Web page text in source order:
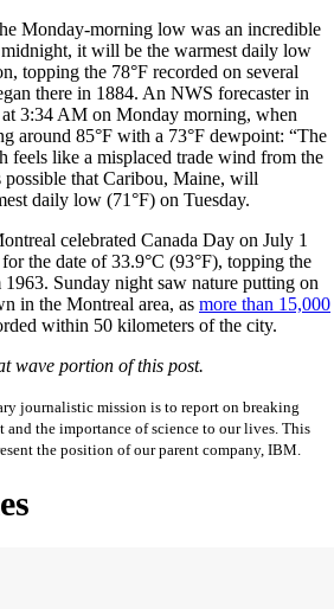
Monday-morning low was an incredible
midnight, it will be the warmest daily low
topping the 78°F recorded on several
there in 1884. An NWS forecaster in
at 3:34 AM on Monday morning, when
around 85°F with a 73°F dewpoint: “The
feels like a misplaced trade wind from the
possible that Caribou, Maine, will
daily low (71°F) on Tuesday.
celebrated Canada Day on July 1
the date of 33.9°C (93°F), topping the
1963. Sunday night saw nature putting on
in the Montreal area, as more than 15,000
within 50 kilometers of the city.
wave portion of this post.
journalistic mission is to report on breaking
and the importance of science to our lives. This
the position of our parent company, IBM.